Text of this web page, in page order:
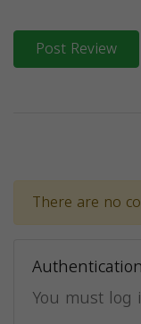
Post Review
There are no
You must log